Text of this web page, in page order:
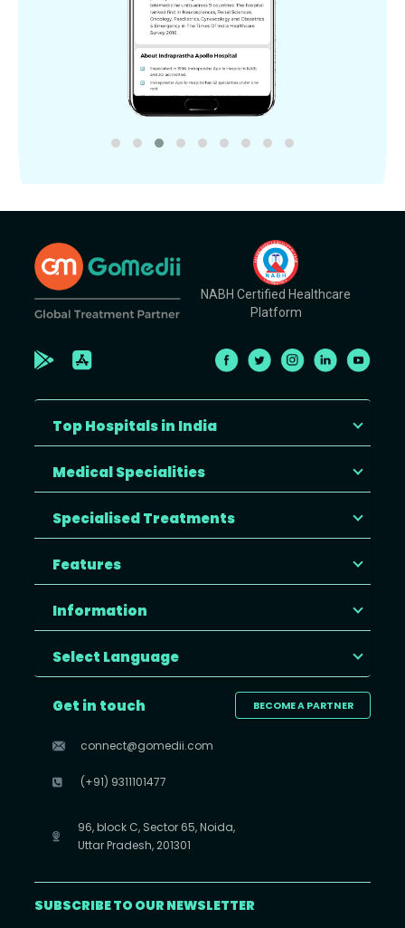
NABH Certified Healthcare
Platform
Top Hospitals in India
Medical Specialities
Specialised Treatments
Features
Information
Select Language
BECOME A PARTNER
Get in touch
connect@gomedii.com
(+91) 9311101477
96, block C, Sector 65, Noida,
Uttar Pradesh, 201301
SUBSCRIBE TO OUR NEWSLETTER